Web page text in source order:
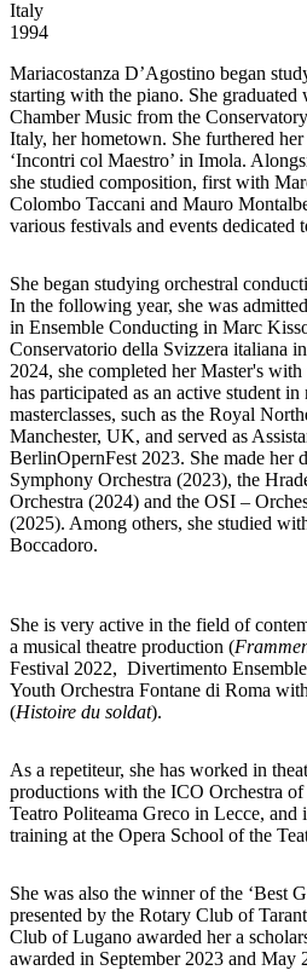
Italy
1994
Mariacostanza D’Agostino began
starting with the piano. She
Chamber Music from the
Italy, her hometown. She furthered
‘Incontri col Maestro’ in Imola.
she studied composition, first with
Colombo Taccani and Mauro
various festivals and events dedicated
She began studying orchestral
In the following year, she was
in Ensemble Conducting in Marc
Conservatorio della Svizzera italiana
2024, she completed her Master's
has participated as an active student
masterclasses, such as the Royal
Manchester, UK, and served as
BerlinOpernFest 2023. She made
Symphony Orchestra (2023), the
Orchestra (2024) and the OSI –
(2025). Among others, she studied
Boccadoro.
She is very active in the field of
a musical theatre production (
Festival 2022, Divertimento
Youth Orchestra Fontane di Roma
(Histoire du soldat).
As a repetiteur, she has worked in
productions with the ICO Orchestra
Teatro Politeama Greco in Lecce, and
training at the Opera School of the
She was also the winner of the ‘Best
presented by the Rotary Club of
Club of Lugano awarded her a
awarded in September 2023 and May